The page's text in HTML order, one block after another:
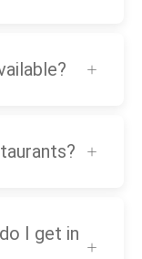
I get in